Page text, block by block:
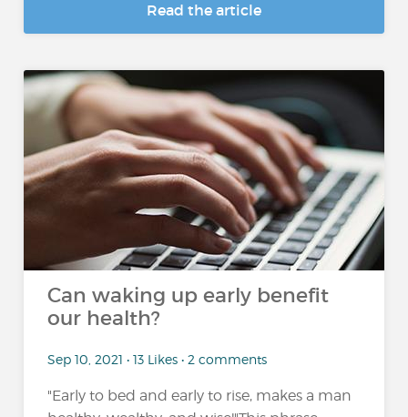
Read the article
Can waking up early benefit
our health?
Sep 10, 2021 • 13 Likes • 2 comments
"Early to bed and early to rise, makes a man